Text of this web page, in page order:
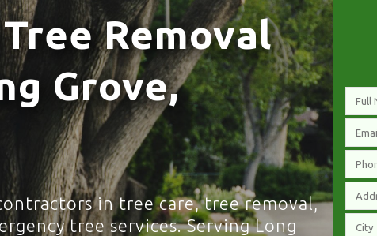
Removal
Grove,
in tree care, tree removal,
tree services. Serving Long